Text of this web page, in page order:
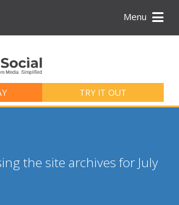
Menu
TRY IT OUT
the site archives for July